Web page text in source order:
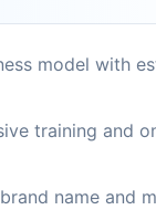
model with
training and
name and